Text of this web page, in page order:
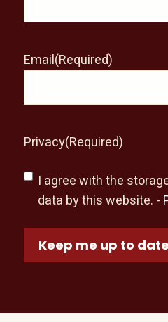
Email(Required)
Privacy(Required)
I agree with the
data by this website. -
Keep me up to